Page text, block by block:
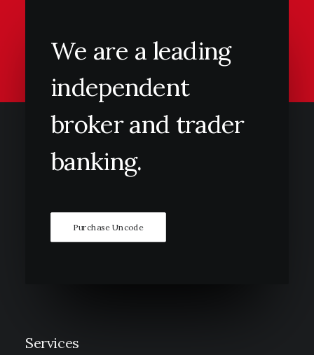
We are a leading
independent
broker and trader
banking.
Purchase Uncode
Services